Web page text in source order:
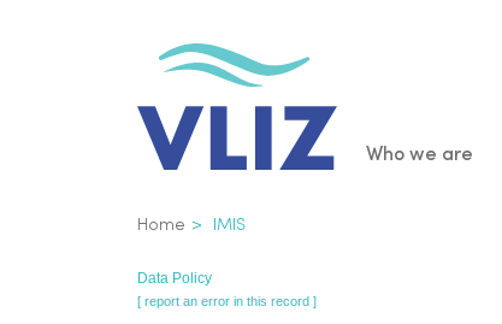
Main
Who we are
Breadcrumb
Home IMIS
Data Policy
[ report an error in this record ]